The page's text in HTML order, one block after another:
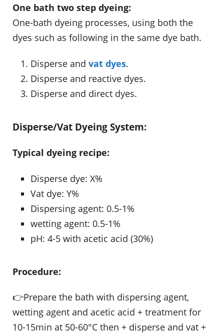
One bath two step dyeing:
One-bath dyeing processes, using both the
dyes such as following in the same dye bath.
Disperse and vat dyes.
Disperse and reactive dyes.
Disperse and direct dyes.
Disperse/Vat Dyeing System:
Typical dyeing recipe:
Disperse dye: X%
Vat dye: Y%
Dispersing agent: 0.5-1%
wetting agent: 0.5-1%
pH: 4-5 with acetic acid (30%)
Procedure:
👉Prepare the bath with dispersing agent,
wetting agent and acetic acid + treatment for
10-15min at 50-60°C then + disperse and vat +